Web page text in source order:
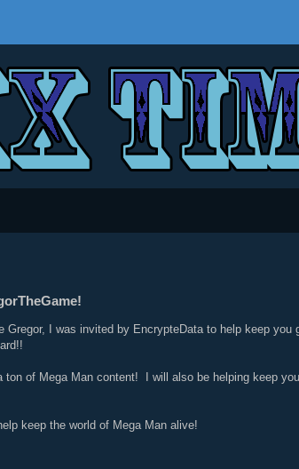
Gregor, I was invited by EncrypteData to help keep
ton of Mega Man content! I will also be helping keep
keep the world of Mega Man alive!